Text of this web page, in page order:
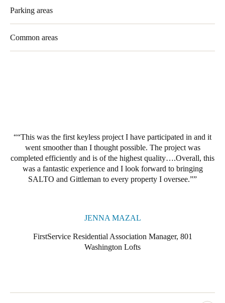
Belgium
Spain
Italiano
Russia
Russian
Czech Republic
DanskereEnglish
Parking areas
Common areas
“This was the first keyless project I have participated in and it
went smoother than I thought possible. The project was
completed efficiently and is of the highest quality….Overall, this
was a fantastic experience and I look forward to bringing
SALTO and Gittleman to every property I oversee.”
JENNA MAZAL
FirstService Residential Association Manager, 801
Washington Lofts